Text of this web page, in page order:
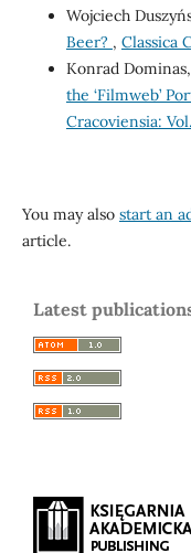
Wojciech
Beer? , Classica
Konrad Dominas,
the ‘Filmweb’
Cracoviensia:
You may also start an
article.
Latest